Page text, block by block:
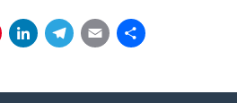
Pinterest
LinkedIn
Telegram
Email